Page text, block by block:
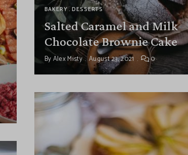
BAKERY DESSERTS
Salted Caramel and Milk
Chocolate Brownie Cake
ByAlex Misty August 23, 2021 0